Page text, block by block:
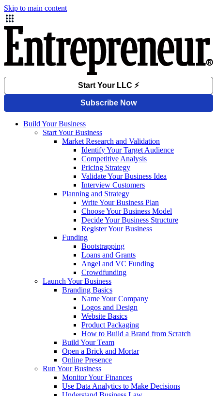
Skip to main content
Build Your Business
Start Your Business
Market Research and Validation
Identify Your Target Audience
Competitive Analysis
Pricing Strategy
Validate Your Business Idea
Interview Customers
Planning and Strategy
Write Your Business Plan
Choose Your Business Model
Decide Your Business Structure
Register Your Business
Funding
Bootstrapping
Loans and Grants
Angel and VC Funding
Crowdfunding
Launch Your Business
Branding Basics
Name Your Company
Logos and Design
Website Basics
Product Packaging
How to Build a Brand from Scratch
Build Your Team
Open a Brick and Mortar
Online Presence
Run Your Business
Monitor Your Finances
Use Data Analytics to Make Decisions